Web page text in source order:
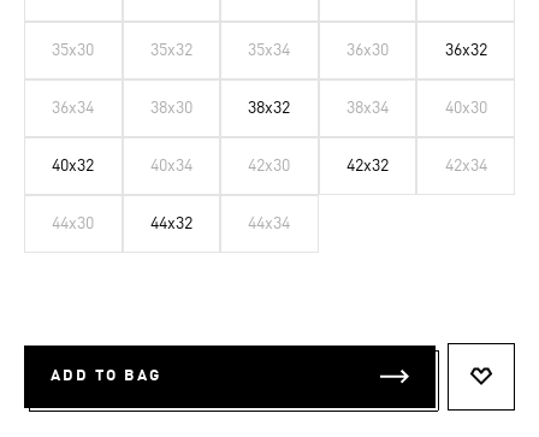
35x30 35x32 35x34 36x30 36x32
36x34 38x30 38x32 38x34 40x30
40x32 40x34 42x30 42x32 42x34
44x30 44x32 44x34
ADD TO BAG